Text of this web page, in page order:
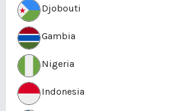
Djobouti
Gambia
Nigeria
Indonesia